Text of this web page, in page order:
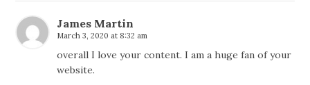
James Martin
March 3, 2020 at 8:32 am
overall I love your content. I am a huge fan of your
website.